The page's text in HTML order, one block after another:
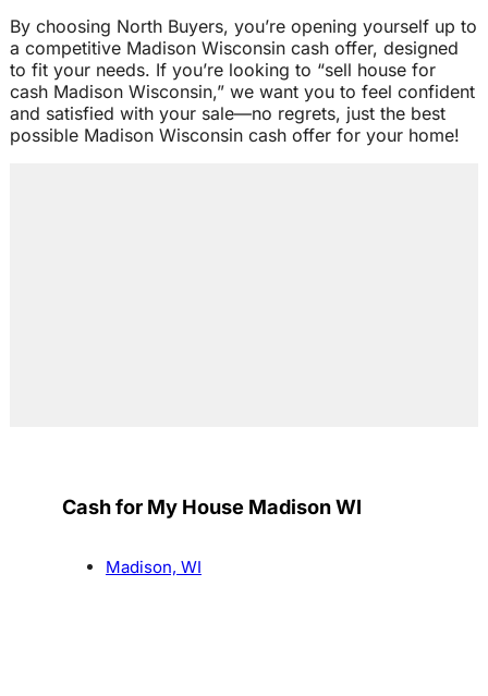
By choosing North Buyers, you’re opening yourself up to
a competitive Madison Wisconsin cash offer, designed
to fit your needs. If you’re looking to “sell house for
cash Madison Wisconsin,” we want you to feel confident
and satisfied with your sale—no regrets, just the best
possible Madison Wisconsin cash offer for your home!
Cash for My House Madison WI
Madison, WI